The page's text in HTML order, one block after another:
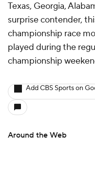
Texas, Georgia,
surprise contender,
championship race
played during the
championship
Add CBS Sports on
Around the Web